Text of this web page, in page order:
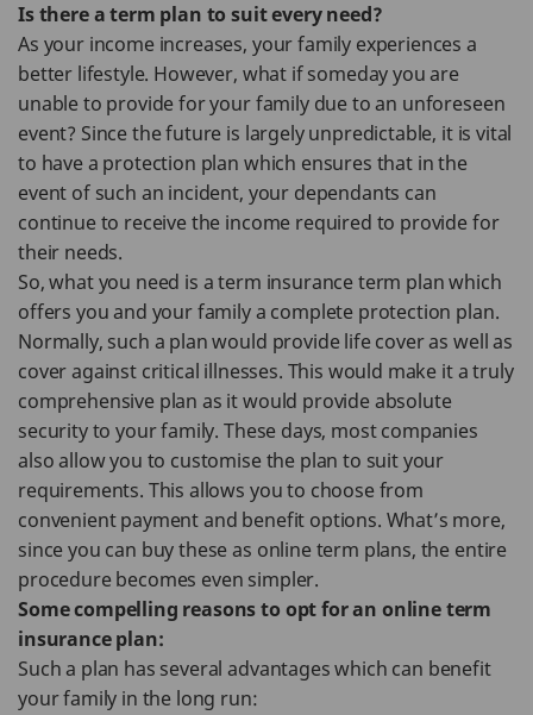
Is there a term plan to suit every need?
As your income increases, your family experiences a
better lifestyle. However, what if someday you are
unable to provide for your family due to an unforeseen
event? Since the future is largely unpredictable, it is vital
to have a protection plan which ensures that in the
event of such an incident, your dependants can
continue to receive the income required to provide for
their needs.
So, what you need is a term insurance term plan which
offers you and your family a complete protection plan.
Normally, such a plan would provide life cover as well as
cover against critical illnesses. This would make it a truly
comprehensive plan as it would provide absolute
security to your family. These days, most companies
also allow you to customise the plan to suit your
requirements. This allows you to choose from
convenient payment and benefit options. What’s more,
since you can buy these as online term plans, the entire
procedure becomes even simpler.
Some compelling reasons to opt for an online term
insurance plan:
Such a plan has several advantages which can benefit
your family in the long run: